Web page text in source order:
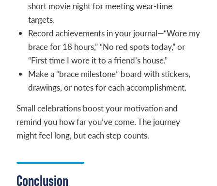
short movie night for meeting wear-time
targets.
Record achievements in your journal—“Wore my
brace for 18 hours,” “No red spots today,” or
“First time I wore it to a friend’s house.”
Make a “brace milestone” board with stickers,
drawings, or notes for each accomplishment.
Small celebrations boost your motivation and
remind you how far you’ve come. The journey
might feel long, but each step counts.
Conclusion